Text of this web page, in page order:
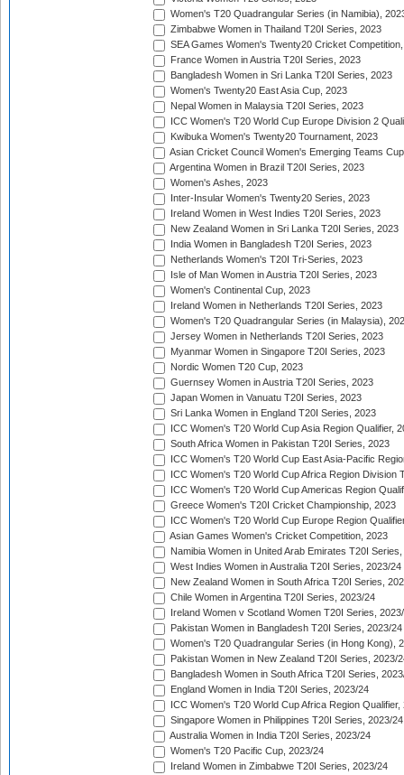
Women's T20 Quadrangular Series (in Namibia),
Zimbabwe Women in Thailand T20I Series, 2023
SEA Games Women's Twenty20 Cricket
France Women in Austria T20I Series, 2023
Bangladesh Women in Sri Lanka T20I Series, 2023
Women's Twenty20 East Asia Cup, 2023
Nepal Women in Malaysia T20I Series, 2023
ICC Women's T20 World Cup Europe Division 2
Kwibuka Women's Twenty20 Tournament, 2023
Asian Cricket Council Women's Emerging Teams
Argentina Women in Brazil T20I Series, 2023
Women's Ashes, 2023
Inter-Insular Women's Twenty20 Series, 2023
Ireland Women in West Indies T20I Series, 2023
New Zealand Women in Sri Lanka T20I Series, 2023
India Women in Bangladesh T20I Series, 2023
Netherlands Women's T20I Tri-Series, 2023
Isle of Man Women in Austria T20I Series, 2023
Women's Continental Cup, 2023
Ireland Women in Netherlands T20I Series, 2023
Women's T20 Quadrangular Series (in Malaysia),
Jersey Women in Netherlands T20I Series, 2023
Myanmar Women in Singapore T20I Series, 2023
Nordic Women T20 Cup, 2023
Guernsey Women in Austria T20I Series, 2023
Japan Women in Vanuatu T20I Series, 2023
Sri Lanka Women in England T20I Series, 2023
ICC Women's T20 World Cup Asia Region Qualifier,
South Africa Women in Pakistan T20I Series, 2023
ICC Women's T20 World Cup East Asia-Pacific
ICC Women's T20 World Cup Africa Region Division
ICC Women's T20 World Cup Americas Region
Greece Women's T20I Cricket Championship, 2023
ICC Women's T20 World Cup Europe Region
Asian Games Women's Cricket Competition, 2023
Namibia Women in United Arab Emirates T20I
West Indies Women in Australia T20I Series, 2023/24
New Zealand Women in South Africa T20I Series,
Chile Women in Argentina T20I Series, 2023/24
Ireland Women v Scotland Women T20I Series,
Pakistan Women in Bangladesh T20I Series, 2023/24
Women's T20 Quadrangular Series (in Hong Kong),
Pakistan Women in New Zealand T20I Series, 2023/
Bangladesh Women in South Africa T20I Series,
England Women in India T20I Series, 2023/24
ICC Women's T20 World Cup Africa Region Qualifier,
Singapore Women in Philippines T20I Series, 2023/24
Australia Women in India T20I Series, 2023/24
Women's T20 Pacific Cup, 2023/24
Ireland Women in Zimbabwe T20I Series, 2023/24